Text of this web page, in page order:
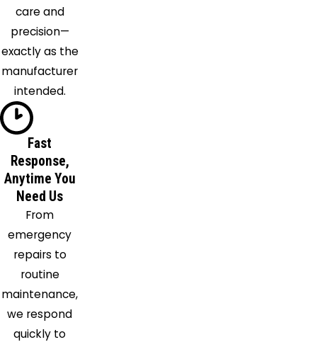
care and
precision—
exactly as the
manufacturer
intended.
Fast
Response,
Anytime You
Need Us
From
emergency
repairs to
routine
maintenance,
we respond
quickly to